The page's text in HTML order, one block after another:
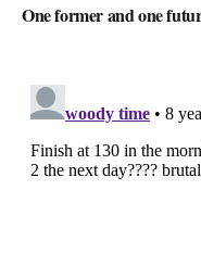
One former and one